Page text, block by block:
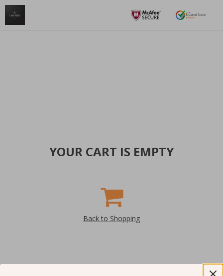
YOUR CART IS EMPTY
Back to Shopping